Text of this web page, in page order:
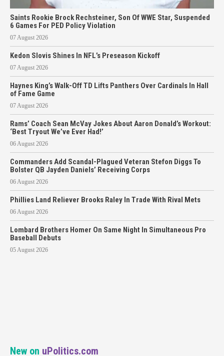
Saints Rookie Brock Rechsteiner, Son Of WWE Star, Suspended
6 Games For PED Policy Violation
07 August 2026
Kedon Slovis Shines In NFL’s Preseason Kickoff
07 August 2026
Haynes King’s Walk-Off TD Lifts Panthers Over Cardinals In Hall
of Fame Game
07 August 2026
Rams’ Coach Sean McVay Jokes About Aaron Donald’s Workout:
‘Best Tryout We’ve Ever Had!’
06 August 2026
Commanders Add Scandal-Plagued Veteran Stefon Diggs To
Bolster QB Jayden Daniels’ Receiving Corps
06 August 2026
Phillies Land Reliever Brooks Raley In Trade With Rival Mets
06 August 2026
Lombard Brothers Homer On Same Night In Simultaneous Pro
Baseball Debuts
05 August 2026
New on uPolitics.com